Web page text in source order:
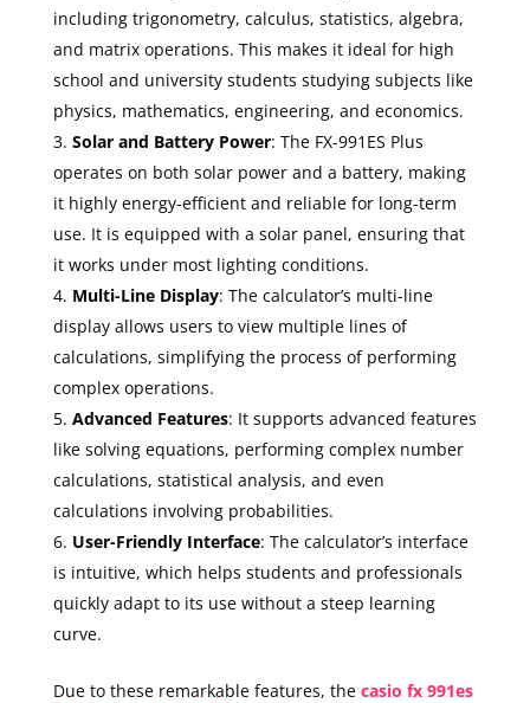
including trigonometry, calculus, statistics, algebra,
and matrix operations. This makes it ideal for high
school and university students studying subjects like
physics, mathematics, engineering, and economics.
Solar and Battery Power: The FX-991ES Plus
operates on both solar power and a battery, making
it highly energy-efficient and reliable for long-term
use. It is equipped with a solar panel, ensuring that
it works under most lighting conditions.
Multi-Line Display: The calculator’s multi-line
display allows users to view multiple lines of
calculations, simplifying the process of performing
complex operations.
Advanced Features: It supports advanced features
like solving equations, performing complex number
calculations, statistical analysis, and even
calculations involving probabilities.
User-Friendly Interface: The calculator’s interface
is intuitive, which helps students and professionals
quickly adapt to its use without a steep learning
curve.
Due to these remarkable features, the casio fx 991es